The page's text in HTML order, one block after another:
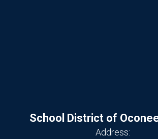
School District of
Address: